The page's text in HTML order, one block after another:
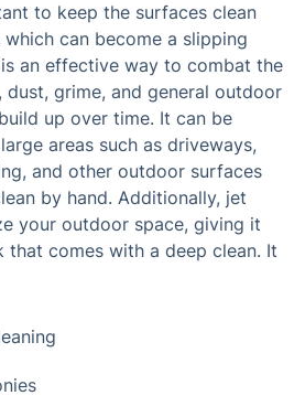
to keep the surfaces clean
can become a slipping
an effective way to combat the
grime, and general outdoor
up over time. It can be
areas such as driveways,
and other outdoor surfaces
by hand. Additionally, jet
your outdoor space, giving it
that comes with a deep clean. It